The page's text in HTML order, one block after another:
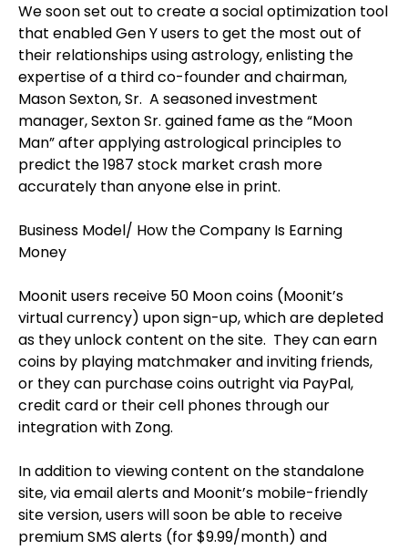
We soon set out to create a social optimization tool
that enabled Gen Y users to get the most out of
their relationships using astrology, enlisting the
expertise of a third co-founder and chairman,
Mason Sexton, Sr. A seasoned investment
manager, Sexton Sr. gained fame as the “Moon
Man” after applying astrological principles to
predict the 1987 stock market crash more
accurately than anyone else in print.
Business Model/ How the Company Is Earning
Money
Moonit users receive 50 Moon coins (Moonit’s
virtual currency) upon sign-up, which are depleted
as they unlock content on the site. They can earn
coins by playing matchmaker and inviting friends,
or they can purchase coins outright via PayPal,
credit card or their cell phones through our
integration with Zong.
In addition to viewing content on the standalone
site, via email alerts and Moonit’s mobile-friendly
site version, users will soon be able to receive
premium SMS alerts (for $9.99/month) and